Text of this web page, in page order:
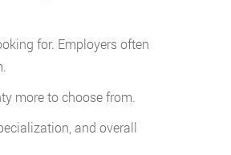
for. Employers often
more to choose from.
and overall